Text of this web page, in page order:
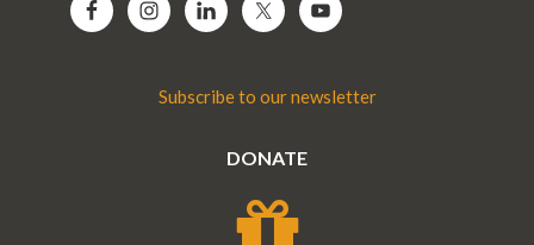
Subscribe to our newsletter
DONATE